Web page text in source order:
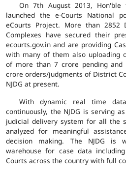
On 7th August 2013,
launched the e-Courts National
eCourts Project. More than 2852
Complexes have secured their
ecourts.gov.in and are providing
with many of them also uploading
of more than 7 crore pending and
crore orders/judgments of District
NJDG at present.
With dynamic real time
continuously, the NJDG is serving
judicial delivery system for all the
analyzed for meaningful
decision making. The NJDG is
warehouse for case data
Courts across the country with full